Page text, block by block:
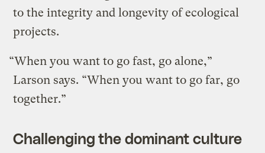
to the integrity and longevity of ecological
projects.
“When you want to go fast, go alone,”
Larson says. “When you want to go far, go
together.”
Challenging the dominant culture